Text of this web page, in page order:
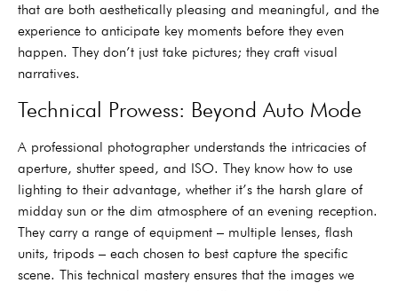
that are both aesthetically pleasing and meaningful, and the
experience to anticipate key moments before they even
happen. They don’t just take pictures; they craft visual
narratives.
Technical Prowess: Beyond Auto Mode
A professional photographer understands the intricacies of
aperture, shutter speed, and ISO. They know how to use
lighting to their advantage, whether it’s the harsh glare of
midday sun or the dim atmosphere of an evening reception.
They carry a range of equipment – multiple lenses, flash
units, tripods – each chosen to best capture the specific
scene. This technical mastery ensures that the images we